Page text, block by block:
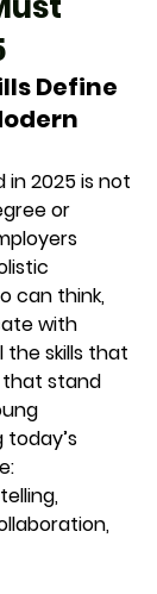
Define
in 2025 is not
or
can think,
with
the skills that
stand